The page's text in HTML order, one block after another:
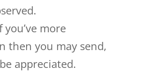
you’ve more
then you may send,
appreciated.